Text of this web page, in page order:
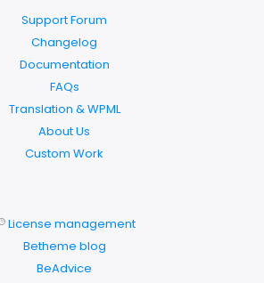
Support Forum
Changelog
Documentation
FAQs
Translation & WPML
About Us
Custom Work
License management
Betheme blog
BeAdvice